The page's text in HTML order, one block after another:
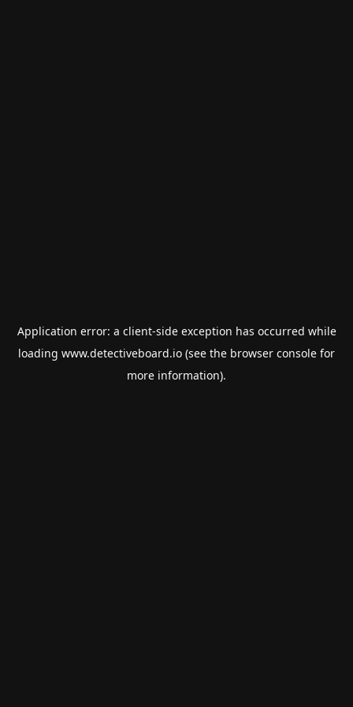
Application error: a client-side exception has occurred while
loading www.detectiveboard.io (see the browser console for
more information).